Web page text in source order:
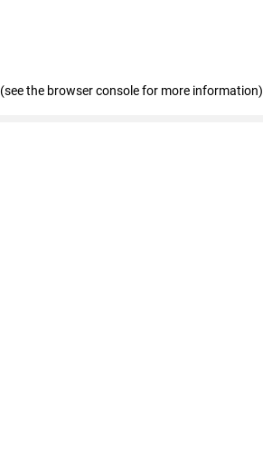
(see the browser console for more information)